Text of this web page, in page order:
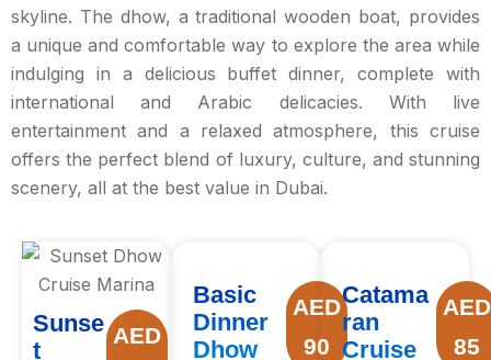
skyline. The dhow, a traditional wooden boat, provides
a unique and comfortable way to explore the area while
indulging in a delicious buffet dinner, complete with
international and Arabic delicacies. With live
entertainment and a relaxed atmosphere, this cruise
offers the perfect blend of luxury, culture, and stunning
scenery, all at the best value in Dubai.
Sunse
t
AED
Basic
Dinner
Dhow
AED
90
Catama
ran
Cruise
AED
85